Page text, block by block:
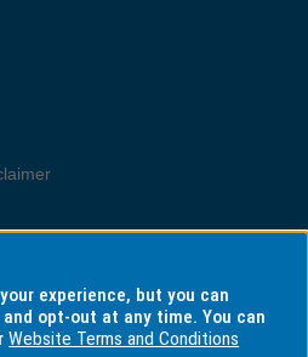
experience, but you can
opt-out at any time. You can
Website Terms and Conditions